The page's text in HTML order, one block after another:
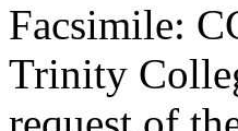
Facsimile:
Trinity